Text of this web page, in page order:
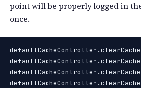
point will be properly logged in
once.